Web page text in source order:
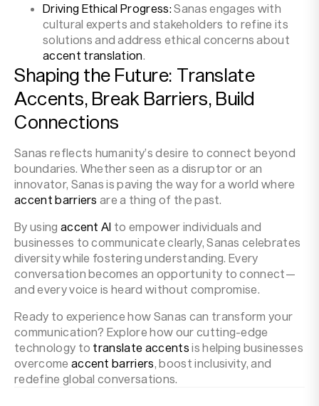
Driving Ethical Progress:Sanas engages with
cultural experts and stakeholders to refine its
solutions and address ethical concerns about
accent translation.
Shaping the Future: Translate
Accents, Break Barriers, Build
Connections
Sanas reflects humanity’s desire to connect beyond
boundaries. Whether seen as a disruptor or an
innovator, Sanas is paving the way for a world where
accent barriers are a thing of the past.
By using accent AI to empower individuals and
businesses to communicate clearly, Sanas celebrates
diversity while fostering understanding. Every
conversation becomes an opportunity to connect—
and every voice is heard without compromise.
Ready to experience how Sanas can transform your
communication? Explore how our cutting-edge
technology to translate accents is helping businesses
overcome accent barriers, boost inclusivity, and
redefine global conversations.